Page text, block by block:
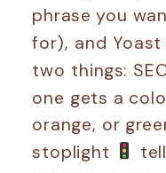
phrase you
for), and
two things:
one gets a
orange, or
stoplight